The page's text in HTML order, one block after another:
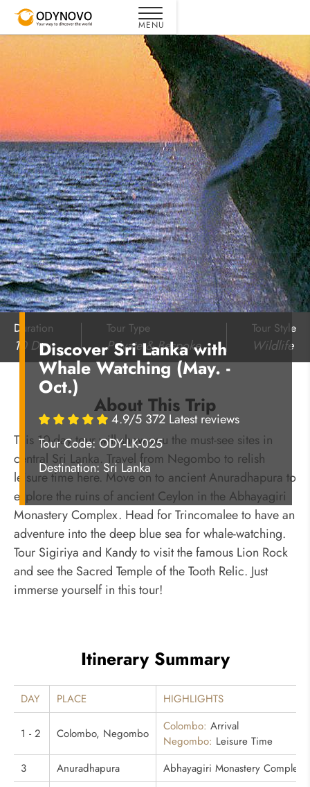
Discover Sri Lanka with
Whale Watching (May. -
Oct.)
4.9/5 372 Latest reviews
Tour Code: ODY-LK-025
Destination:Sri Lanka
Duration
10 Days
Tour Type
Private & Bespoke
Tour Style
Wildlife
About This Trip
This 10-day tour will show you the must-see sites in
central Sri Lanka. Travel from Negombo to relish
leisure time here. Move on to ancient Anuradhapura to
explore the ruins of ancient Ceylon in the Abhayagiri
Monastery Complex. Head for Trincomalee to have an
adventure into the deep blue sea for whale-watching.
Tour Sigiriya and Kandy to visit the famous Lion Rock
and see the Sacred Temple of the Tooth Relic. Just
immerse yourself in this tour!
Itinerary Summary
DAY PLACE HIGHLIGHTS
1 - 2 Colombo, Negombo Colombo: Arrival
Negombo: Leisure Time
3
Anuradhapura
Abhayagiri Monastery Complex,